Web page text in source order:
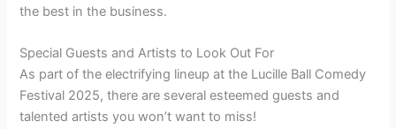
the best in the business.
Special Guests and Artists to Look Out For
As part of the electrifying lineup at the Lucille Ball Comedy
Festival 2025, there are several esteemed guests and
talented artists you won’t want to miss!